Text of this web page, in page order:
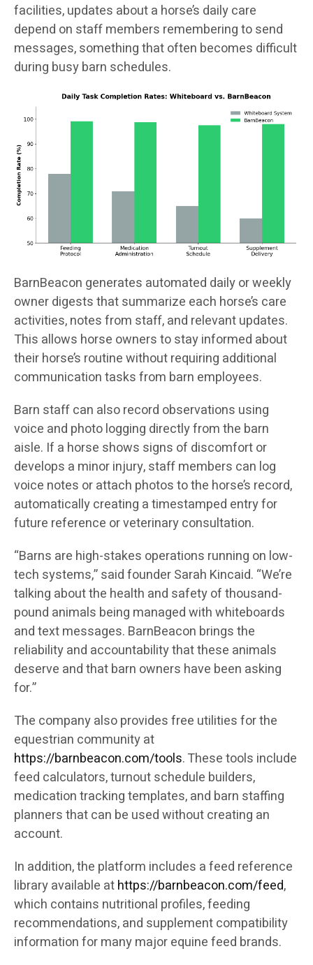
facilities, updates about a horse’s daily care
depend on staff members remembering to send
messages, something that often becomes difficult
during busy barn schedules.
BarnBeacon generates automated daily or weekly
owner digests that summarize each horse’s care
activities, notes from staff, and relevant updates.
This allows horse owners to stay informed about
their horse’s routine without requiring additional
communication tasks from barn employees.
Barn staff can also record observations using
voice and photo logging directly from the barn
aisle. If a horse shows signs of discomfort or
develops a minor injury, staff members can log
voice notes or attach photos to the horse’s record,
automatically creating a timestamped entry for
future reference or veterinary consultation.
“Barns are high-stakes operations running on low-
tech systems,” said founder Sarah Kincaid. “We’re
talking about the health and safety of thousand-
pound animals being managed with whiteboards
and text messages. BarnBeacon brings the
reliability and accountability that these animals
deserve and that barn owners have been asking
for.”
The company also provides free utilities for the
equestrian community at
https://barnbeacon.com/tools. These tools include
feed calculators, turnout schedule builders,
medication tracking templates, and barn staffing
planners that can be used without creating an
account.
In addition, the platform includes a feed reference
library available athttps://barnbeacon.com/feed,
which contains nutritional profiles, feeding
recommendations, and supplement compatibility
information for many major equine feed brands.